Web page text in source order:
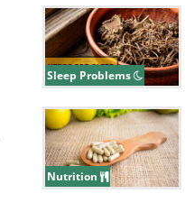
Sleep Problems
Nutrition